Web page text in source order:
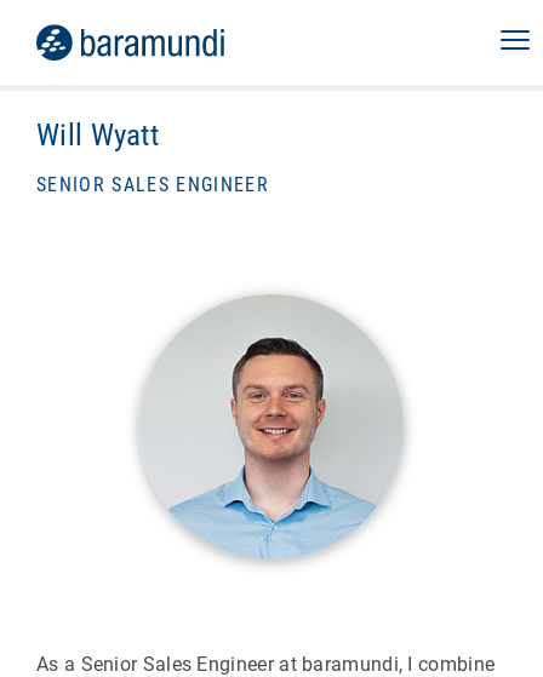
Will Wyatt
SENIOR SALES ENGINEER
As a Senior Sales Engineer at baramundi, I combine